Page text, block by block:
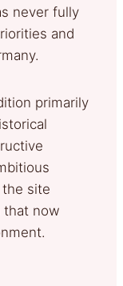
never fully
and
primarily
site
that now